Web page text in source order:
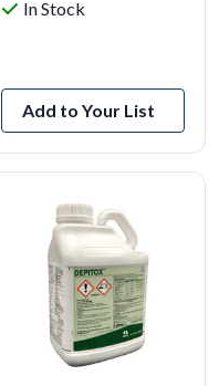
In Stock
Add to Your List